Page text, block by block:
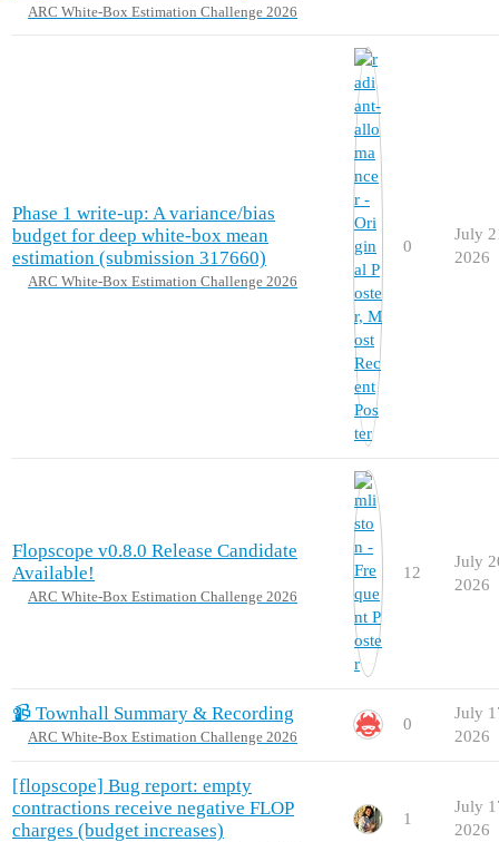
ARC White-Box Estimation Challenge 2026
Phase 1 write-up: A variance/bias
budget for deep white-box mean
estimation (submission 317660)
ARC White-Box Estimation Challenge 2026
0
July
2026
Flopscope v0.8.0 Release Candidate
Available!
ARC White-Box Estimation Challenge 2026
12
July
2026
📹 Townhall Summary & Recording
ARC White-Box Estimation Challenge 2026
0
July
2026
[flopscope] Bug report: empty
contractions receive negative FLOP
charges (budget increases)
1
July
2026